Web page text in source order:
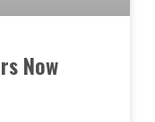
Now